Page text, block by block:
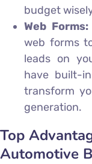
budget
Web Forms:
web forms
leads on
have built-
transform
generation.
Top
Automotive